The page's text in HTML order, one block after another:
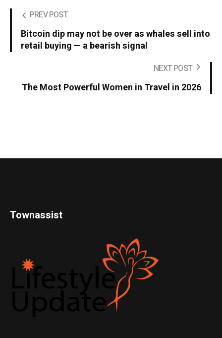
PREV POST
Bitcoin dip may not be over as whales sell into
retail buying — a bearish signal
NEXT POST
The Most Powerful Women in Travel in 2026
Townassist